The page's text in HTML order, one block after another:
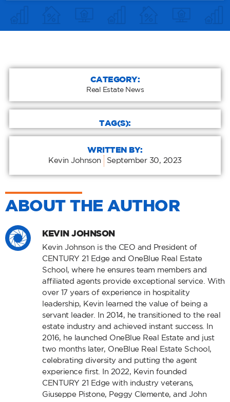
CATEGORY:
Real Estate News
TAG(S):
WRITTEN BY:
Kevin Johnson September 30, 2023
ABOUT THE AUTHOR
KEVIN JOHNSON
Kevin Johnson is the CEO and President of
CENTURY 21 Edge and OneBlue Real Estate
School, where he ensures team members and
affiliated agents provide exceptional service. With
over 17 years of experience in hospitality
leadership, Kevin learned the value of being a
servant leader. In 2014, he transitioned to the real
estate industry and achieved instant success. In
2016, he launched OneBlue Real Estate and just
two months later, OneBlue Real Estate School,
celebrating diversity and putting the agent
experience first. In 2022, Kevin founded
CENTURY 21 Edge with industry veterans,
Giuseppe Pistone, Peggy Clemente, and John